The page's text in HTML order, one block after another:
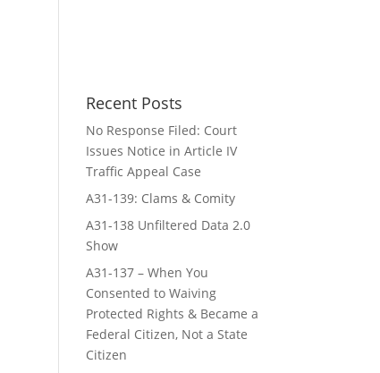
Recent Posts
No Response Filed: Court
Issues Notice in Article IV
Traffic Appeal Case
A31-139: Clams & Comity
A31-138 Unfiltered Data 2.0
Show
A31-137 – When You
Consented to Waiving
Protected Rights & Became a
Federal Citizen, Not a State
Citizen